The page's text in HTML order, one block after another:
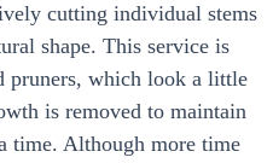
cutting individual stems
shape. This service is
pruners, which look a little
is removed to maintain
time. Although more time